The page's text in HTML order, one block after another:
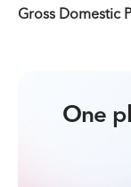
Gross Domestic
One